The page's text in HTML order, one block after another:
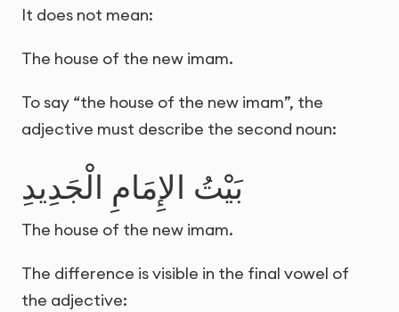
It does not mean:
The house of the new imam.
To say “the house of the new imam”, the
adjective must describe the second noun:
بَيْتُ الإِمَامِ الْجَدِيدِ
The house of the new imam.
The difference is visible in the final vowel of
the adjective: